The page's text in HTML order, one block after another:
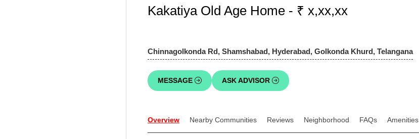
Kakatiya Old Age Home - ₹ x,xx,xx
Chinnagolkonda Rd, Shamshabad, Hyderabad, Golkonda Khurd, Telangana
MESSAGE ASK ADVISOR
Overview Nearby Communities Reviews Neighborhood FAQs Amenities